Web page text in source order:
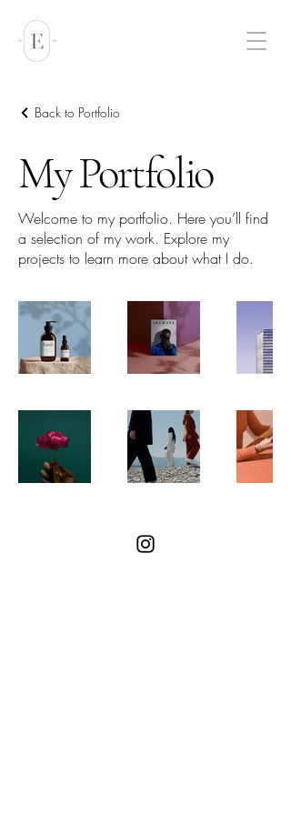
Back to Portfolio
My Portfolio
Welcome to my portfolio. Here you’ll find
a selection of my work. Explore my
projects to learn more about what I do.